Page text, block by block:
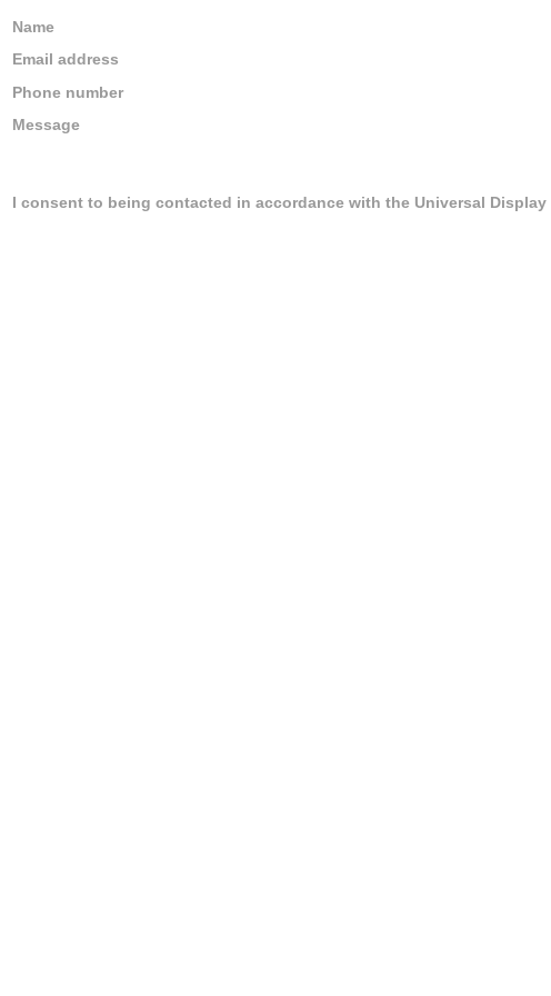
Name
Email address
Phone number
Message
I consent to being contacted in accordance with the Universal Display